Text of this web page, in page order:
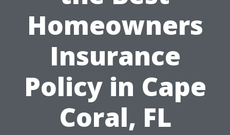
Homeowners
Insurance
Policy in Cape
Coral, FL